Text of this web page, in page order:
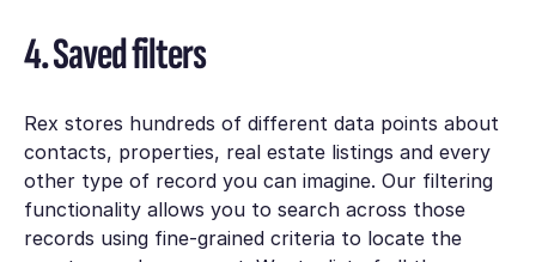
4. Saved filters
Rex stores hundreds of different data points about
contacts, properties, real estate listings and every
other type of record you can imagine. Our filtering
functionality allows you to search across those
records using fine-grained criteria to locate the